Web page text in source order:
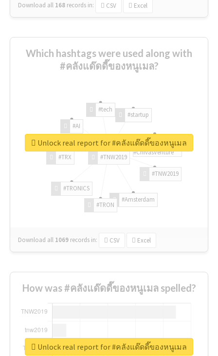
Download all 168 records in: CSV Excel
Which hashtags were used along with
#คลังแด๊ดดี๊ของหนูเมล?
#TNW2019
#TNW2019
#Amsterdam
#TRON
#TRONICS
#TRX
#AI
#tech
#startup
#ChivasVenture
Download all 1069 records in: CSV Excel
Unlock real report for #คลังแด๊ดดี๊ของหนูเมล
How was #คลังแด๊ดดี๊ของหนูเมล spelled?
Unlock real report for #คลังแด๊ดดี๊ของหนูเมล